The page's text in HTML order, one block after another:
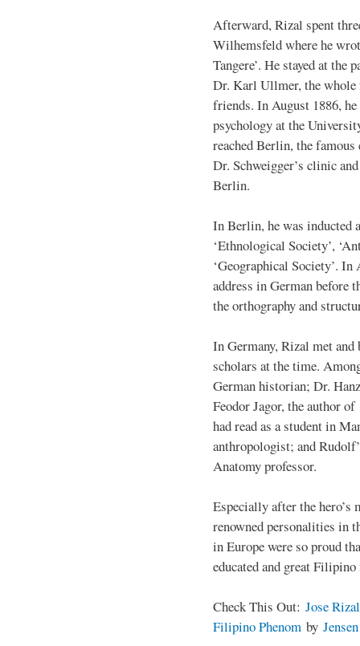
Afterward, Rizal spent
Wilhemsfeld where he
Tangere’. He stayed at the
Dr. Karl Ullmer, the whole
friends. In August 1886,
psychology at the
reached Berlin, the
Dr. Schweigger’s clinic
Berlin.
In Berlin, he was inducted
‘Ethnological Society’,
‘Geographical Society’.
address in German before
the orthography and
In Germany, Rizal met and
scholars at the time.
German historian; Dr.
Feodor Jagor, the author
had read as a student in
anthropologist; and
Anatomy professor.
Especially after the hero’s
renowned personalities in
in Europe were so proud
educated and great
Check This Out: Jose
Filipino Phenom by